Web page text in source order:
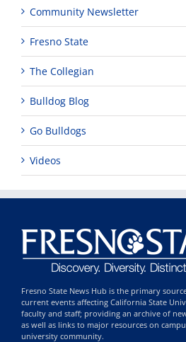
Community Newsletter
Fresno State
The Collegian
Bulldog Blog
Go Bulldogs
Videos
Fresno State News Hub is the primary
current events affecting California State
faculty and staff; providing an archive of
as well as links to major resources on
university community.